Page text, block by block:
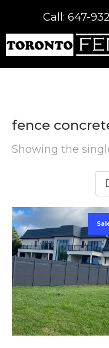
Call: 647-
fence
Showing the